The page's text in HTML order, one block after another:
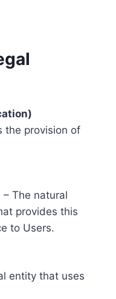
the provision of
– The natural
provides this
to Users.
entity that uses